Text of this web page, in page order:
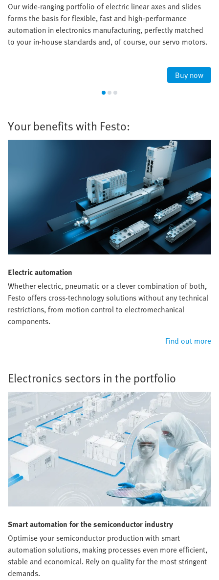
Our wide-ranging portfolio of electric linear axes and slides
forms the basis for flexible, fast and high-performance
automation in electronics manufacturing, perfectly matched
to your in-house standards and, of course, our servo motors.
Buy now
Your benefits with Festo:
Electric automation
Whether electric, pneumatic or a clever combination of both,
Festo offers cross-technology solutions without any technical
restrictions, from motion control to electromechanical
components.
Find out more
Electronics sectors in the portfolio
Smart automation for the semiconductor industry
Optimise your semiconductor production with smart
automation solutions, making processes even more efficient,
stable and economical. Rely on quality for the most stringent
demands.